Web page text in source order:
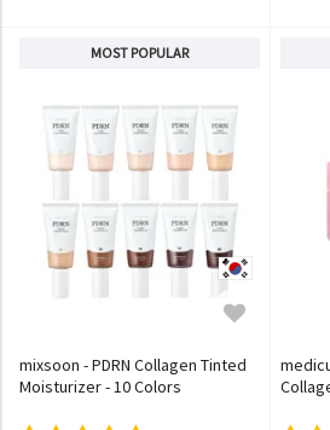
MOST POPULAR
mixsoon - PDRN Collagen Tinted
Moisturizer - 10 Colors